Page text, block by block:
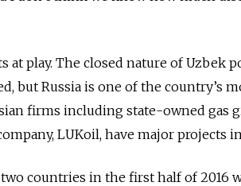
at play. The closed nature of Uzbek
but Russia is one of the country’s
firms including state-owned gas
LUKoil, have major projects
countries in the first half of 2016